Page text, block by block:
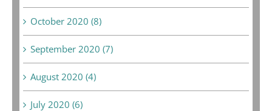
October 2020 (8)
September 2020 (7)
August 2020 (4)
July 2020 (6)